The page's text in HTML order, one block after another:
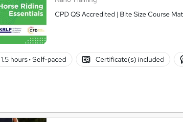
CPD QS Accredited | Bite Size Course
1.5 hours· Self-paced Certificate(s) included